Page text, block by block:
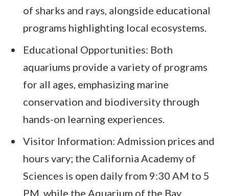
of sharks and rays, alongside educational
programs highlighting local ecosystems.
Educational Opportunities: Both
aquariums provide a variety of programs
for all ages, emphasizing marine
conservation and biodiversity through
hands-on learning experiences.
Visitor Information: Admission prices and
hours vary; the California Academy of
Sciences is open daily from 9:30 AM to 5
PM, while the Aquarium of the Bay